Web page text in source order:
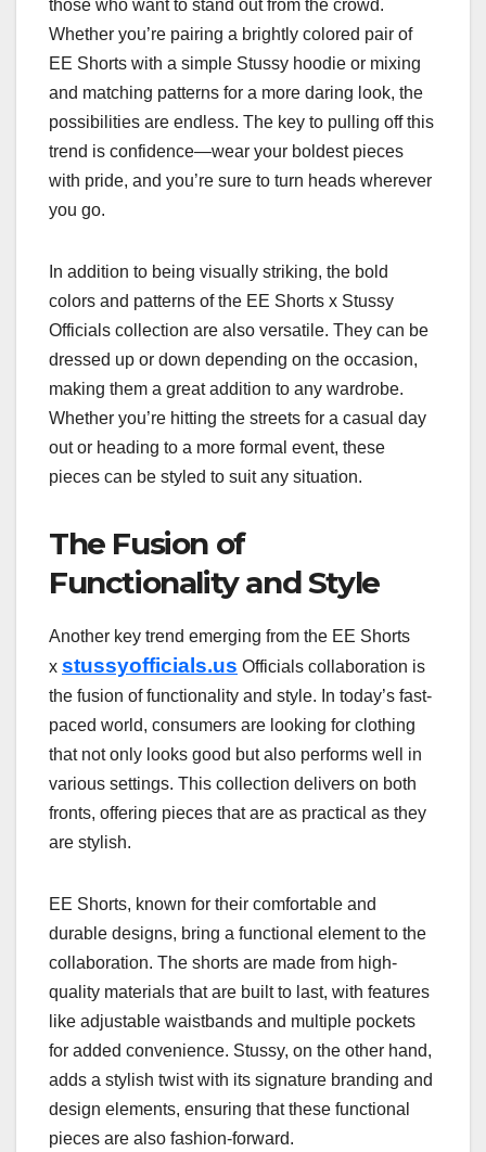
those who want to stand out from the crowd.
Whether you’re pairing a brightly colored pair of
EE Shorts with a simple Stussy hoodie or mixing
and matching patterns for a more daring look, the
possibilities are endless. The key to pulling off this
trend is confidence—wear your boldest pieces
with pride, and you’re sure to turn heads wherever
you go.
In addition to being visually striking, the bold
colors and patterns of the EE Shorts x Stussy
Officials collection are also versatile. They can be
dressed up or down depending on the occasion,
making them a great addition to any wardrobe.
Whether you’re hitting the streets for a casual day
out or heading to a more formal event, these
pieces can be styled to suit any situation.
The Fusion of
Functionality and Style
Another key trend emerging from the EE Shorts
x stussyofficials.us Officials collaboration is
the fusion of functionality and style. In today’s fast-
paced world, consumers are looking for clothing
that not only looks good but also performs well in
various settings. This collection delivers on both
fronts, offering pieces that are as practical as they
are stylish.
EE Shorts, known for their comfortable and
durable designs, bring a functional element to the
collaboration. The shorts are made from high-
quality materials that are built to last, with features
like adjustable waistbands and multiple pockets
for added convenience. Stussy, on the other hand,
adds a stylish twist with its signature branding and
design elements, ensuring that these functional
pieces are also fashion-forward.